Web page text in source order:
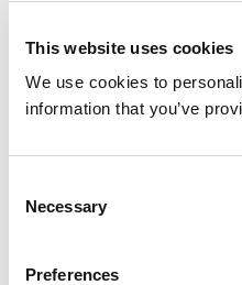
This website uses cookies
We use cookies to
information that you’ve
Selection
Necessary
Preferences